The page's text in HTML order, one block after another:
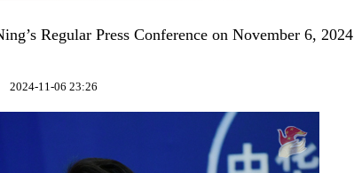
Regular Press Conference on November 6, 2024
2024-11-06 23:26